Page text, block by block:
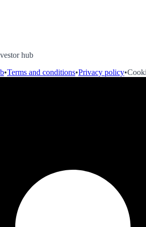
hub
•Terms and conditions•Privacy policy•